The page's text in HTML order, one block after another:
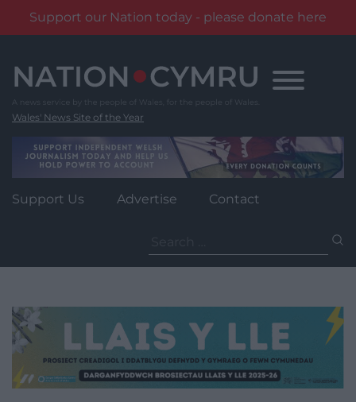
Support our Nation today - please donate here
content
Wales' News Site of the Year
Support Us Advertise Contact
for: